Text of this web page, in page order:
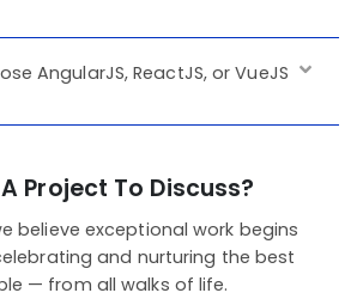
AngularJS, ReactJS, or VueJS
Project To Discuss?
believe exceptional work begins
and nurturing the best
— from all walks of life.